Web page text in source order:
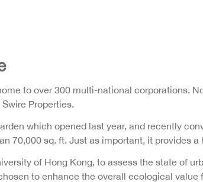
to over 300 multi-national corporations.
Properties.
which opened last year, and recently
70,000 sq. ft. Just as important, it provides a
of Hong Kong, to assess the state of
to enhance the overall ecological